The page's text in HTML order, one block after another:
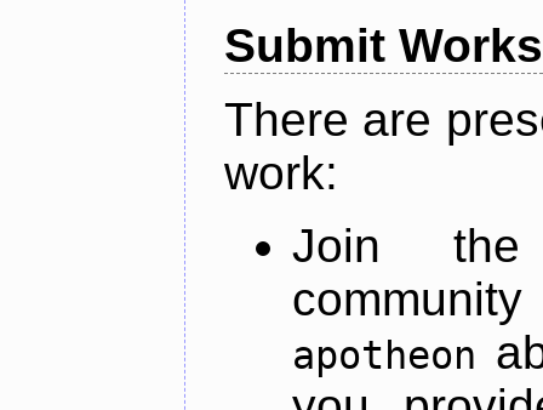
Submit Works
There are
work:
Join
apotheon